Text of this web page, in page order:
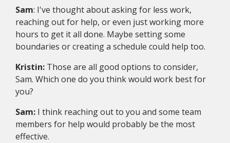
Sam: I've thought about asking for less work,
reaching out for help, or even just working more
hours to get it all done. Maybe setting some
boundaries or creating a schedule could help too.
Kristin: Those are all good options to consider,
Sam. Which one do you think would work best for
you?
Sam: I think reaching out to you and some team
members for help would probably be the most
effective.